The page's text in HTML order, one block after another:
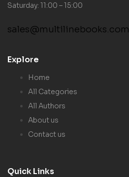
Saturday: 11:00 – 15:00
sales@multilinebooks.com
Explore
Home
All Categories
All Authors
About us
Contact us
Quick Links